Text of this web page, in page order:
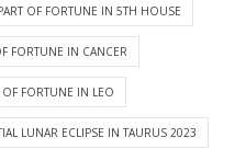
OF FORTUNE IN 5TH HOUSE
FORTUNE IN CANCER
OF FORTUNE IN LEO
LUNAR ECLIPSE IN TAURUS 2023